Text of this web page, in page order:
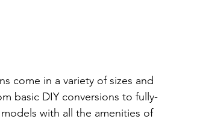
come in a variety of sizes and
basic DIY conversions to fully-
with all the amenities of